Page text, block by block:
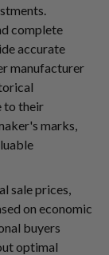
complete
accurate
manufacturer
to their
marks,
sale prices,
on economic
buyers
optimal